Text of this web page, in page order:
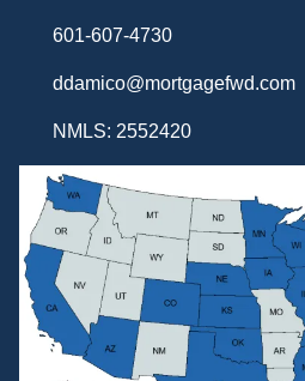
601-607-4730
ddamico@mortgagefwd.com
NMLS: 2552420